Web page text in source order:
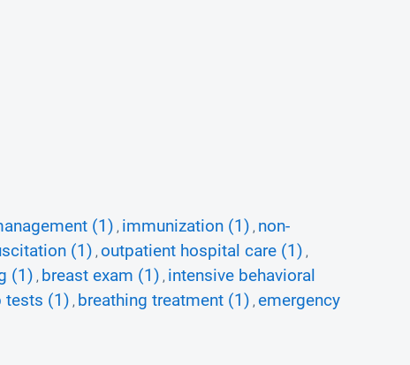
(1) , immunization (1) , non-
(1) , outpatient hospital care (1) ,
(1) , breast exam (1) , intensive behavioral
tests (1) , breathing treatment (1) , emergency